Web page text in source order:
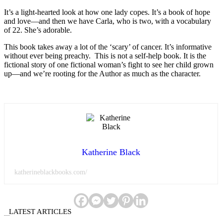
It’s a light-hearted look at how one lady copes. It’s a book of hope
and love—and then we have Carla, who is two, with a vocabulary
of 22. She’s adorable.
This book takes away a lot of the ‘scary’ of cancer. It’s informative
without ever being preachy. This is not a self-help book. It is the
fictional story of one fictional woman’s fight to see her child grown
up—and we’re rooting for the Author as much as the character.
Katherine Black
katherineblackbooks.com/
LATEST ARTICLES